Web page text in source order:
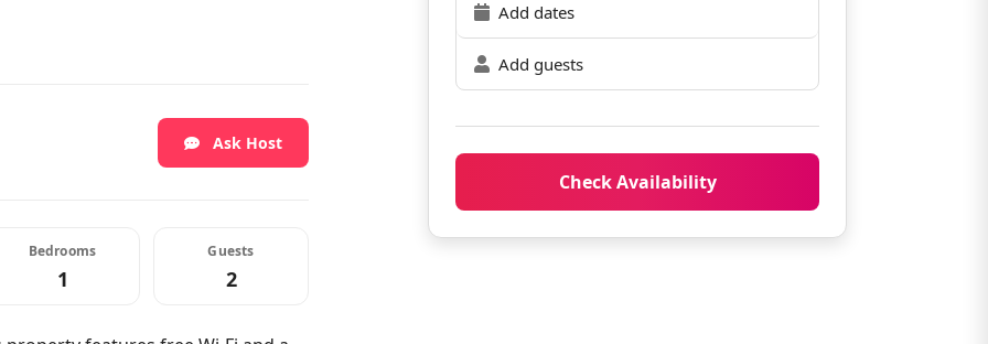
Ask Host
Bedrooms
1
Guests
2
Add dates
Add guests
Check Availability